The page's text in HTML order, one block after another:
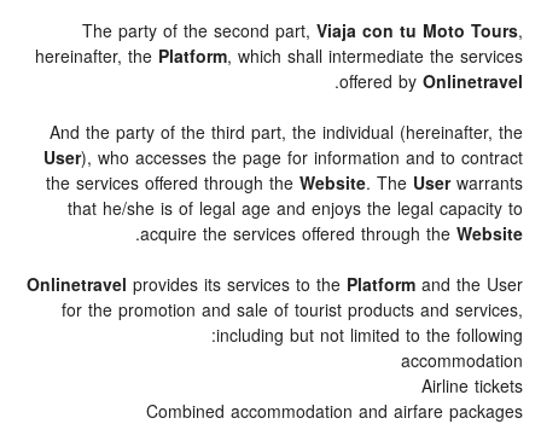
The party of the second part, Viaja con tu
hereinafter, the Platform, which shall intermediate the
offered by
.
And the party of the third part, the individual
User), who accesses the page for information and
the services offered through theWebsite. TheUser
that he/she is of legal age and enjoys the legal
acquire the services offered through the
.
Onlinetravelprovides its services to thePlatformand
for the promotion and sale of tourist products and
including but not limited to the
Combined accommodation and airfare